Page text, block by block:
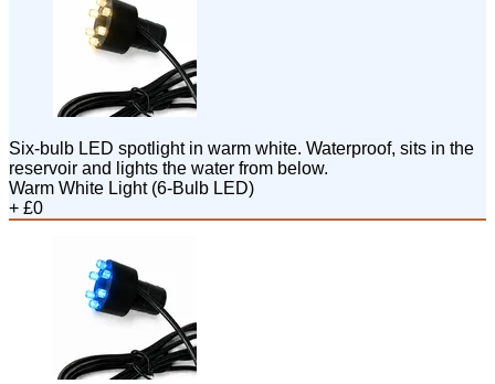
Six-bulb LED spotlight in warm white. Waterproof, sits in the
reservoir and lights the water from below.
Warm White Light (6-Bulb LED)
+ £0